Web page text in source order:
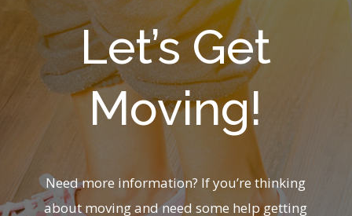
Let’s Get
Moving!
Need more information? If you’re thinking
about moving and need some help getting